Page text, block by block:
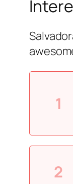
1
2